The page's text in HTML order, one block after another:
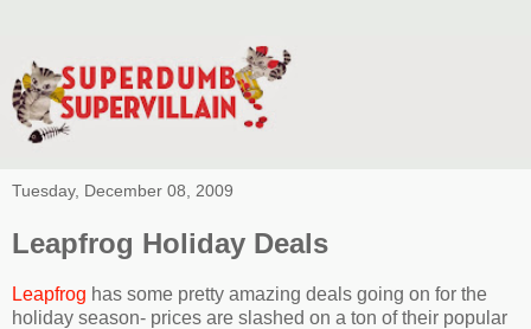
Tuesday, December 08, 2009
Leapfrog Holiday Deals
Leapfrog has some pretty amazing deals going on for the
holiday season- prices are slashed on a ton of their popular